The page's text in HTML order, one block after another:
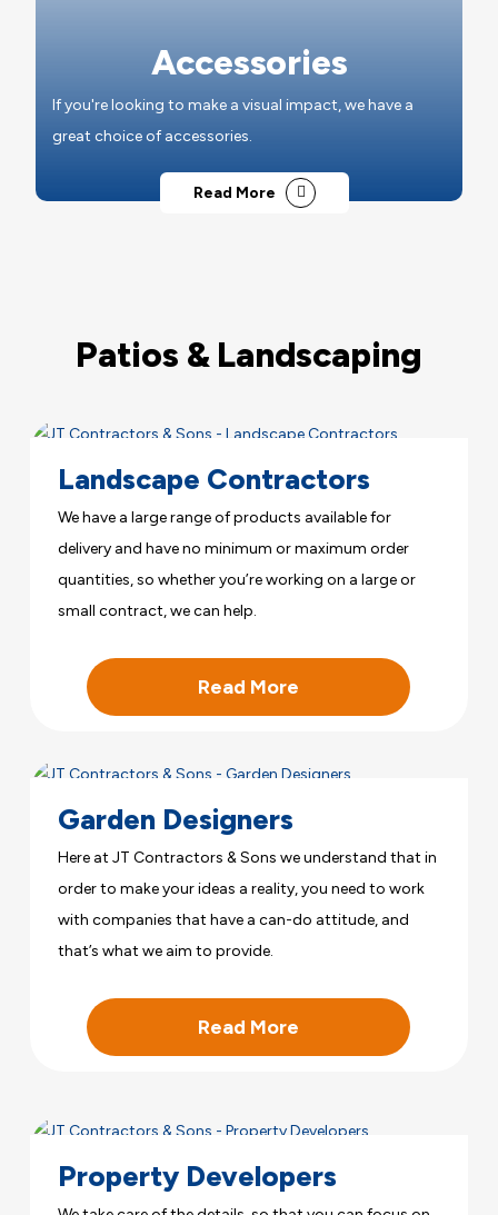
Accessories
If you're looking to make a visual impact, we have a
great choice of accessories.
Read More
Patios & Landscaping
Landscape Contractors
We have a large range of products available for
delivery and have no minimum or maximum order
quantities, so whether you’re working on a large or
small contract, we can help.
Read More
Garden Designers
Here at JT Contractors & Sons we understand that in
order to make your ideas a reality, you need to work
with companies that have a can-do attitude, and
that’s what we aim to provide.
Read More
Property Developers